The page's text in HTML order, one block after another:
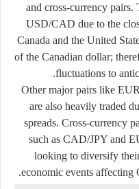
and cross-currency pairs.
USD/CAD due to the
Canada and the United
of the Canadian dollar;
fluctuations to
Other major pairs like
are also heavily traded
spreads. Cross-currency
such as CAD/JPY and
looking to diversify
economic events affecting